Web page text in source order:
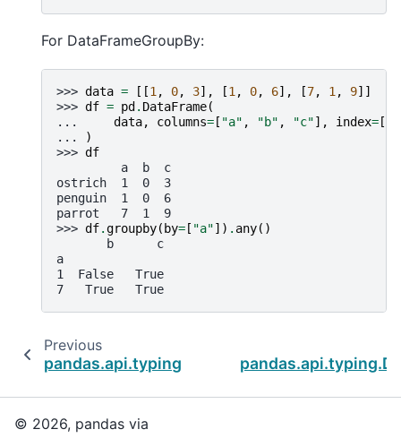
For DataFrameGroupBy:
>>> data = [[1 , 0, 3], [1 , 0, 6], [7, 1 , 9]]
>>> df = pd . DataFrame(
...
data, columns= [ "a" , "b" , "c"], index= [
...
)
>>> df
         a  b  c
ostrich  1  0  3
penguin  1  0  6
parrot   7  1  9
>>> df.groupby( by= [ "a"]) . any()
       b      c
a
1  False   True
7   True   True
Previous
pandas.api.typing.DataFrameGroupBy.all
© 2026, pandas via